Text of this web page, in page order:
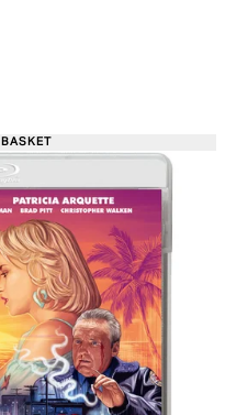
9 reviews
Retail